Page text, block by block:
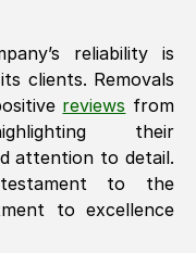
reliability is
clients. Removals
reviews from
their
attention to detail.
to the
to excellence